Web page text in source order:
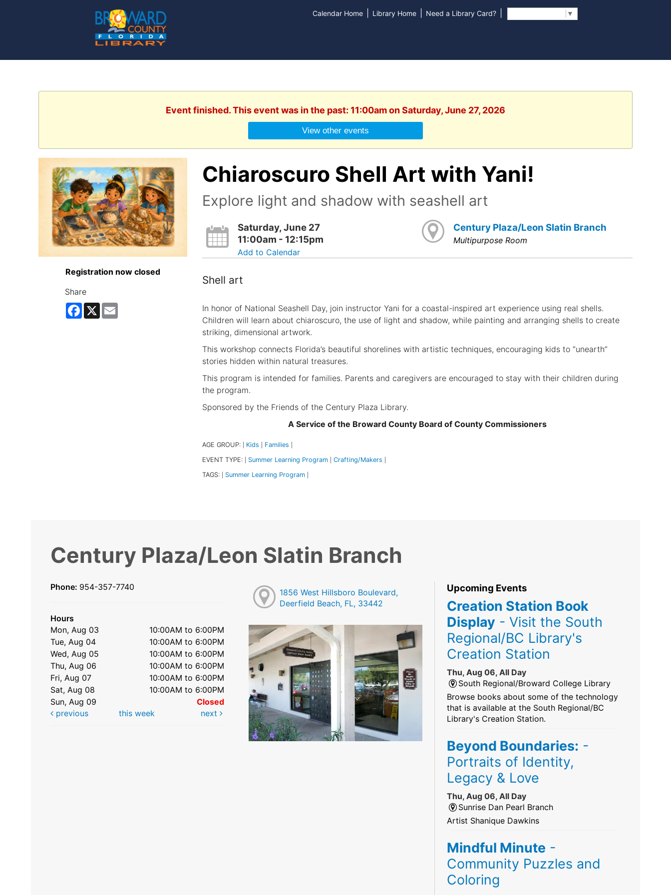
Calendar Home Library Home Need a Library Card? ▼
Event finished. This event was in the past: 11:00am on Saturday, June 27, 2026
View other events
Registration now closed
Share
Facebook
X Email
Chiaroscuro Shell Art with Yani!
Explore light and shadow with seashell art
Saturday, June 27
11:00am - 12:15pm
Add to Calendar
Century Plaza/Leon Slatin Branch
Multipurpose Room
Shell art
In honor of National Seashell Day, join instructor Yani for a coastal-inspired art experience using real shells.
Children will learn about chiaroscuro, the use of light and shadow, while painting and arranging shells to create
striking, dimensional artwork.
This workshop connects Florida’s beautiful shorelines with artistic techniques, encouraging kids to “unearth”
stories hidden within natural treasures.
This program is intended for families. Parents and caregivers are encouraged to stay with their children during
the program.
Sponsored by the Friends of the Century Plaza Library.
A Service of the Broward County Board of County Commissioners
AGE GROUP: Kids Families
EVENT TYPE: Summer Learning Program Crafting/Makers
TAGS: Summer Learning Program
Century Plaza/Leon Slatin Branch
Phone: 954-357-7740
Hours
Mon, Aug 03
10:00AM to 6:00PM
Tue, Aug 04
10:00AM to 6:00PM
Wed, Aug 05
10:00AM to 6:00PM
Thu, Aug 06
10:00AM to 6:00PM
Fri, Aug 07
10:00AM to 6:00PM
Sat, Aug 08
10:00AM to 6:00PM
Sun, Aug 09
Closed
previous
this week next
1856 West Hillsboro Boulevard,
Deerfield Beach, FL, 33442
Upcoming Events
Creation Station Book
Display - Visit the South
Regional/BC Library's
Creation Station
Thu, Aug 06, All Day
South Regional/Broward College Library
Browse books about some of the technology
that is available at the South Regional/BC
Library's Creation Station.
Beyond Boundaries: -
Portraits of Identity,
Legacy & Love
Thu, Aug 06, All Day
Sunrise Dan Pearl Branch
Artist Shanique Dawkins
Mindful Minute -
Community Puzzles and
Coloring